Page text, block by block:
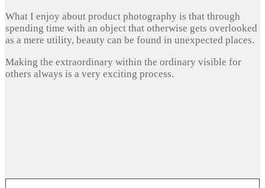
What I enjoy about product photography is that through
spending time with an object that otherwise gets overlooked
as a mere utility, beauty can be found in unexpected places.
Making the extraordinary within the ordinary visible for
others always is a very exciting process.